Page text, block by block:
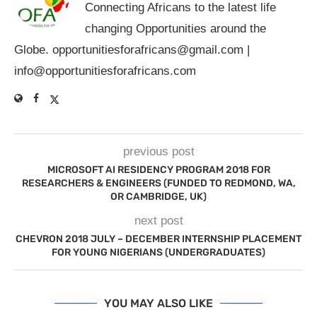
Connecting Africans to the latest life
changing Opportunities around the
Globe. opportunitiesforafricans@gmail.com |
info@opportunitiesforafricans.com
previous post
MICROSOFT AI RESIDENCY PROGRAM 2018 FOR
RESEARCHERS & ENGINEERS (FUNDED TO REDMOND, WA,
OR CAMBRIDGE, UK)
next post
CHEVRON 2018 JULY – DECEMBER INTERNSHIP PLACEMENT
FOR YOUNG NIGERIANS (UNDERGRADUATES)
YOU MAY ALSO LIKE